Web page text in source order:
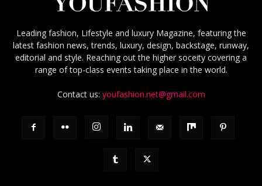
Leading fashion, Lifestyle and luxury Magazine, featuring the
latest fashion news, trends, luxury, design, backstage, runway,
editorial and style. Reaching out the higher soceity covering a
range of top-class events taking place in the world.
Contact us: youfashion.net@gmail.com